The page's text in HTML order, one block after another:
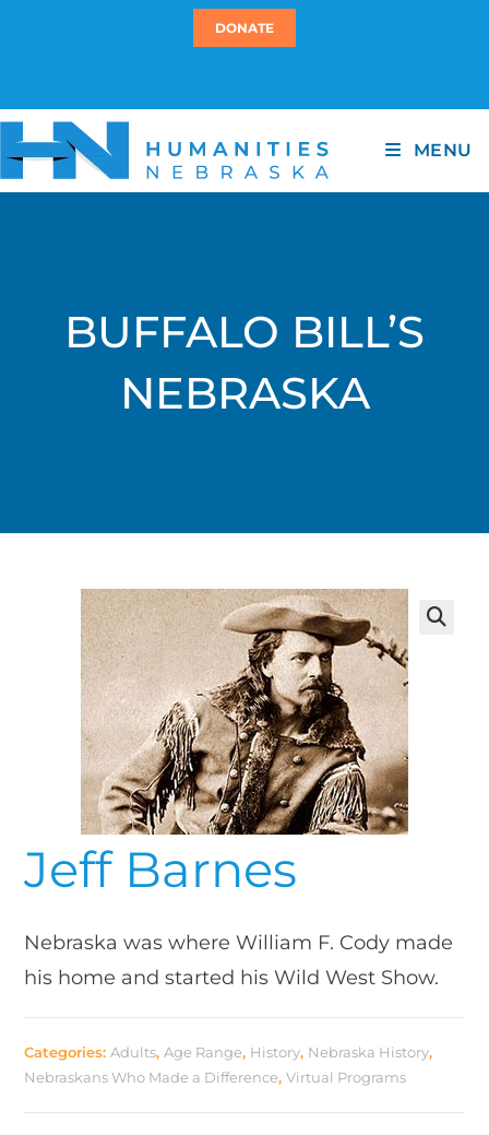
DONATE
MENU
BUFFALO BILL’S
NEBRASKA
Jeff Barnes
Nebraska was where William F. Cody made
his home and started his Wild West Show.
Categories:Adults,Age Range, History, Nebraska History,
Nebraskans Who Made a Difference,Virtual Programs